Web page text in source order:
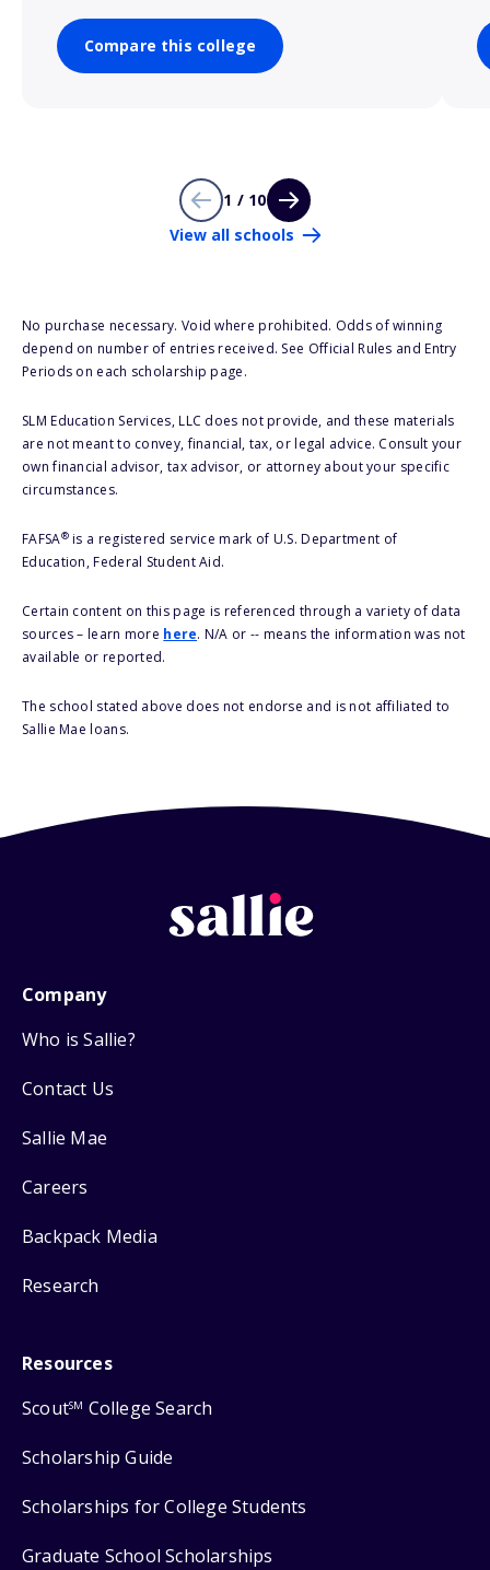
Compare this college
1 / 10
View all schools
No purchase necessary. Void where prohibited. Odds of winning
depend on number of entries received. See Official Rules and Entry
Periods on each scholarship page.
SLM Education Services, LLC does not provide, and these materials
are not meant to convey, financial, tax, or legal advice. Consult your
own financial advisor, tax advisor, or attorney about your specific
circumstances.
FAFSA®is a registered service mark of U.S. Department of
Education, Federal Student Aid.
Certain content on this page is referenced through a variety of data
sources – learn more here. N/A or -- means the information was not
available or reported.
The school stated above does not endorse and is not affiliated to
Sallie Mae loans.
Company
Who is Sallie?
Contact Us
Sallie Mae
Careers
Backpack Media
Research
Resources
ScoutSM College Search
Scholarship Guide
Scholarships for College Students
Graduate School Scholarships